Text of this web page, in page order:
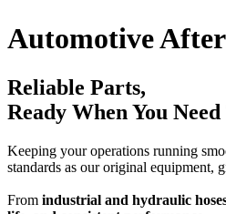
Automotive
Reliable Parts,
Ready When You
Keeping your operations running
standards as our original equipment,
From industrial and hydraulic